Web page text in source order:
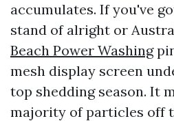
accumulates. If you've
stand of alright or
Beach Power Washing
mesh display screen
top shedding season. It
majority of particles off